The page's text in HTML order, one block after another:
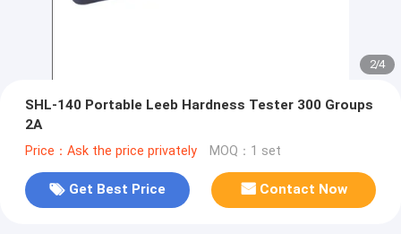
2/4
SHL-140 Portable Leeb Hardness Tester 300 Groups
2A
Price：Ask the price privately MOQ：1 set
Get Best Price Contact Now